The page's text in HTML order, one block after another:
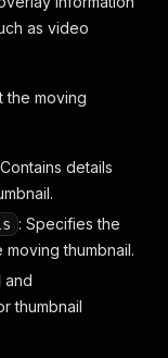
as video
the moving
details
: Specifies the
moving thumbnail.
and
thumbnail